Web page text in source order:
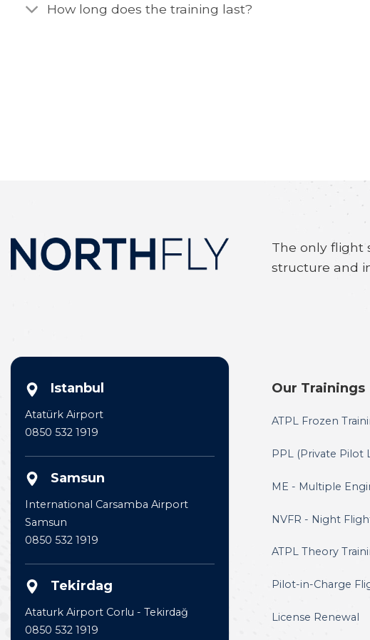
How long does the training last?
The only flight
structure and
Istanbul
Atatürk Airport
0850 532 1919
Samsun
International Carsamba Airport
Samsun
0850 532 1919
Tekirdag
Ataturk Airport Corlu - Tekirdağ
0850 532 1919
Our Trainings
ATPL Frozen
PPL (Private Pilot
ME - Multiple
NVFR - Night
ATPL Theory
Pilot-in-Charge
License Renewal